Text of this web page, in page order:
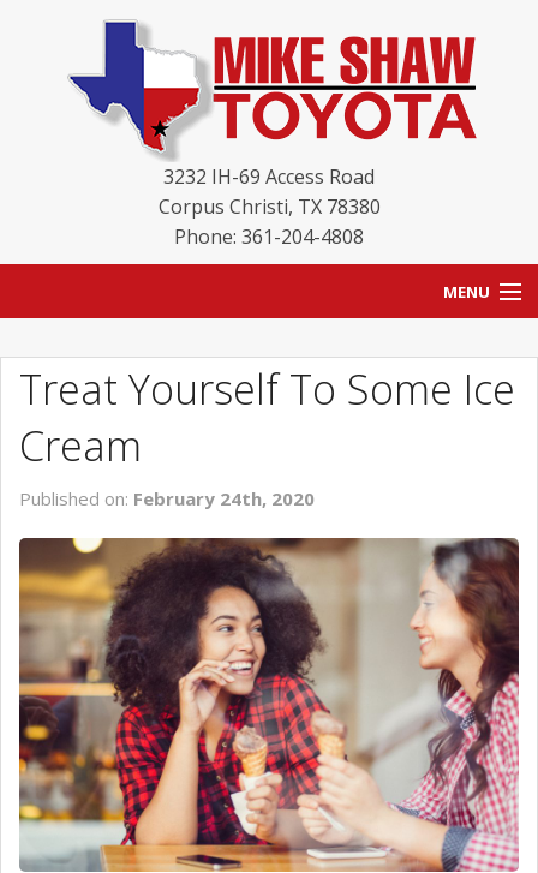
3232 IH-69 Access Road
Corpus Christi, TX 78380
Phone: 361-204-4808
MENU
BLOG
NEW INVENTORY
USED INVENTORY
SCHEDULE SERVICE
CONTACT US
Treat Yourself To Some Ice
Cream
Published on: February 24th, 2020